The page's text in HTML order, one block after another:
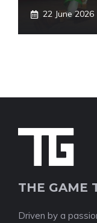
22 June 2026
THE GAME
Driven by a